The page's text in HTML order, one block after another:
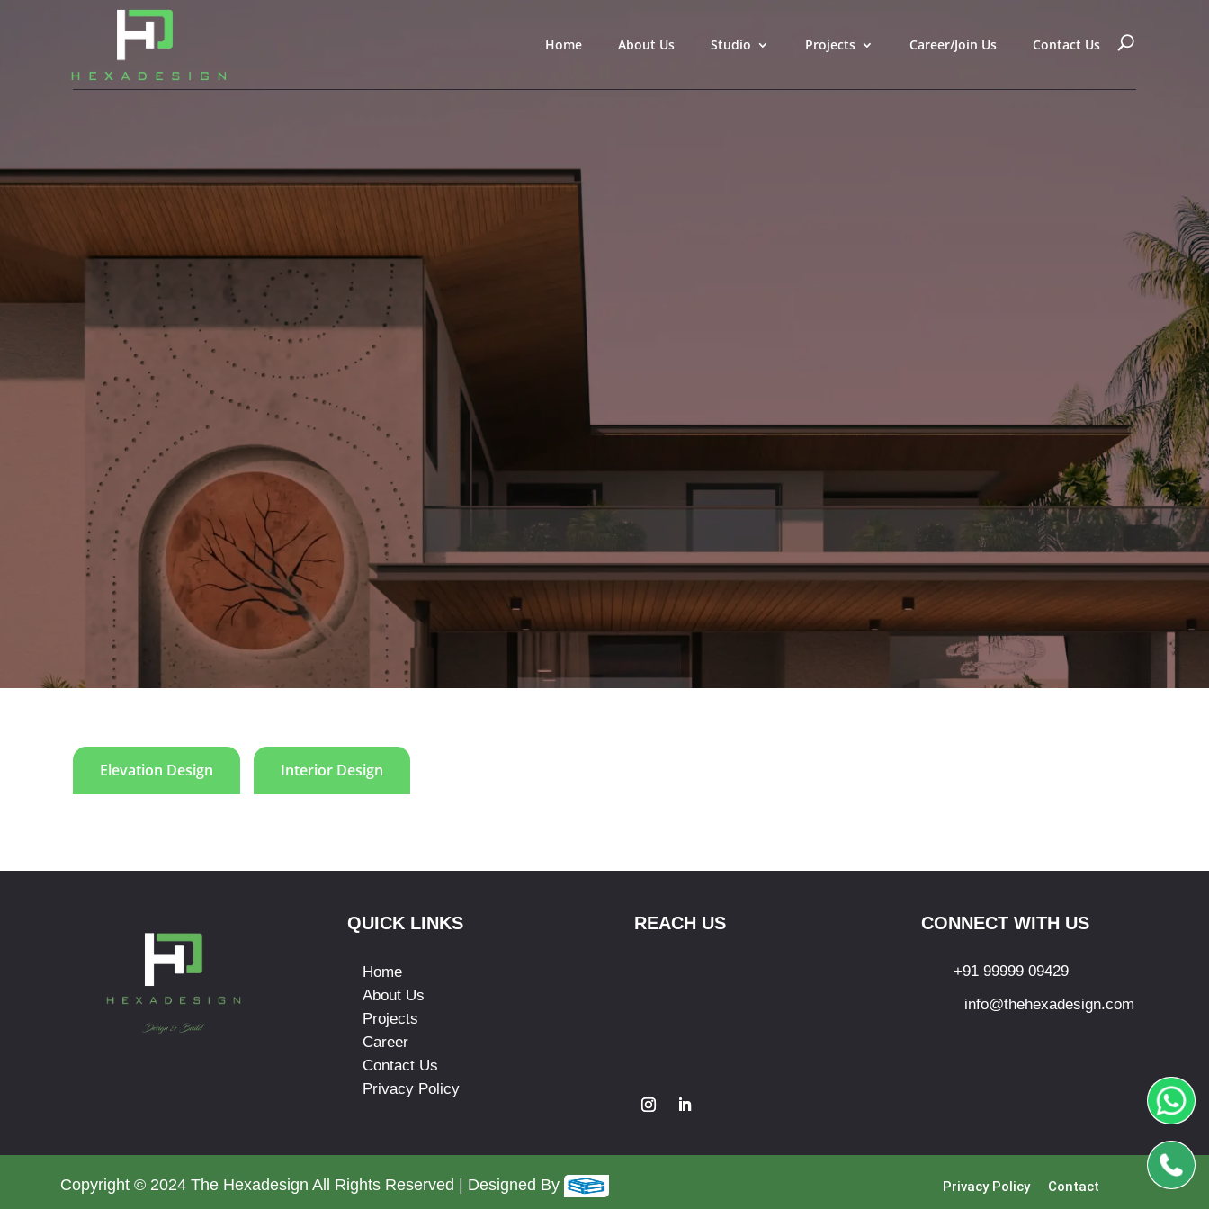
Home About Us Studio Projects Career/Join Us Contact Us
Hopeland
Our 1000-square-yard project showcases a meticulously crafted design that seamlessly integrates solid, straight forms with
sacred geometrical shapes, purposefully incorporated to enhance the ambiance for sound meditation. The chosen theme
exudes an earthy aesthetic, meticulously applied in a luxurious manner throughout the space. The interior and facade are
harmoniously intertwined, with a sophisticated selection of materials that complement each other flawlessly. Concrete finish
surfaces add a modern and robust touch, contributing to an industrial yet refined atmosphere. Wooden textures are skillfully
incorporated, introducing warmth and a natural element that softens the overall design.
Hopeland
Elevation Design Interior Design
QUICK LINKS
Home
About Us
Projects
Career
Contact Us
Privacy Policy
REACH US CONNECT WITH US
+91 99999 09429
info@thehexadesign.com
Copyright © 2024 The Hexadesign All Rights Reserved | Designed By Privacy Policy Contact